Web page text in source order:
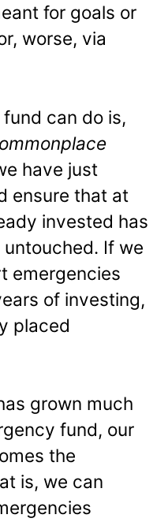
for goals or
worse, via
can do is,
have just
ensure that at
invested has
If we
emergencies
of investing,
placed
grown much
fund, our
the
is, we can